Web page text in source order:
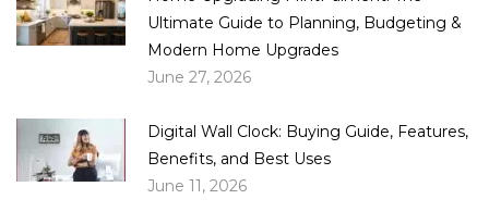
Ultimate Guide to Planning, Budgeting &
Modern Home Upgrades
June 27, 2026
Digital Wall Clock: Buying Guide, Features,
Benefits, and Best Uses
June 11, 2026